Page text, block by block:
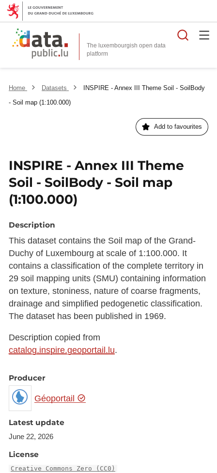
The luxembourgish open data
platform
Home Datasets
INSPIRE - Annex III Theme Soil - SoilBody
- Soil map (1:100.000)
Add to favourites
INSPIRE - Annex III Theme
Soil - SoilBody - Soil map
(1:100.000)
Description
This dataset contains the Soil map of the Grand-
Duchy of Luxembourg at scale of 1:100.000. It
contains a classification of the complete territory in
29 soil mapping units (SMU) containing information
on texture, stoniness, nature of coarse fragments,
drainage and simplified pedogenetic classification.
The dataset has been published in 1969.
Description copied from
catalog.inspire.geoportail.lu.
Producer
Géoportail
Latest update
June 22, 2026
License
Creative Commons Zero (CC0)